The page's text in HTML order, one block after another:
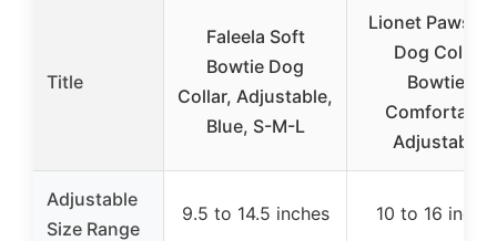
Title
Faleela Soft
Bowtie Dog
Collar, Adjustable,
Blue, S-M-L
Lionet Paws
Dog Collar
Bowtie,
Comfortable
Adjustable
Adjustable
Size Range
9.5 to 14.5 inches 10 to 16